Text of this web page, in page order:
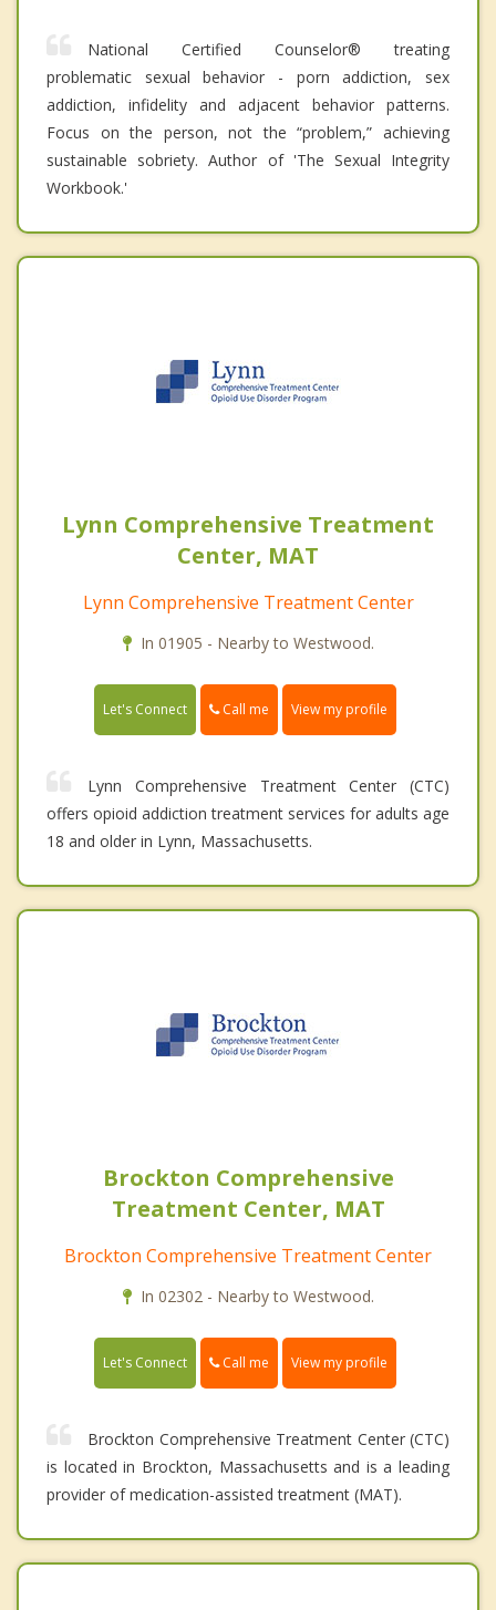
National Certified Counselor® treating
problematic sexual behavior - porn addiction, sex
addiction, infidelity and adjacent behavior patterns.
Focus on the person, not the “problem,” achieving
sustainable sobriety. Author of 'The Sexual Integrity
Workbook.'
Lynn Comprehensive Treatment
Center, MAT
Lynn Comprehensive Treatment Center
In 01905 - Nearby to Westwood.
Let's Connect Call me View my profile
Lynn Comprehensive Treatment Center (CTC)
offers opioid addiction treatment services for adults age
18 and older in Lynn, Massachusetts.
Brockton Comprehensive
Treatment Center, MAT
Brockton Comprehensive Treatment Center
In 02302 - Nearby to Westwood.
Let's Connect Call me View my profile
Brockton Comprehensive Treatment Center (CTC)
is located in Brockton, Massachusetts and is a leading
provider of medication-assisted treatment (MAT).